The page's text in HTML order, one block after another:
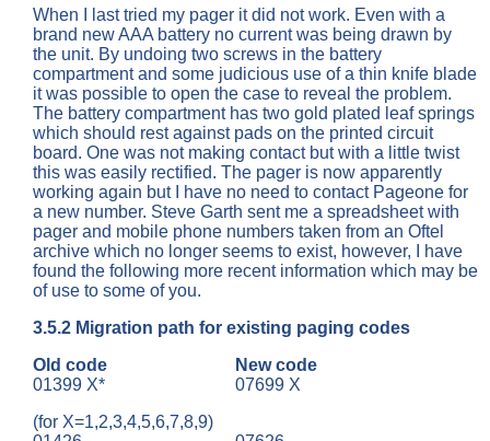
When I last tried my pager it did not work. Even with a
brand new AAA battery no current was being drawn by
the unit. By undoing two screws in the battery
compartment and some judicious use of a thin knife blade
it was possible to open the case to reveal the problem.
The battery compartment has two gold plated leaf springs
which should rest against pads on the printed circuit
board. One was not making contact but with a little twist
this was easily rectified. The pager is now apparently
working again but I have no need to contact Pageone for
a new number. Steve Garth sent me a spreadsheet with
pager and mobile phone numbers taken from an Oftel
archive which no longer seems to exist, however, I have
found the following more recent information which may be
of use to some of you.
3.5.2 Migration path for existing paging codes
Old code
New code
01399 X*
(for X=1,2,3,4,5,6,7,8,9)
07699 X